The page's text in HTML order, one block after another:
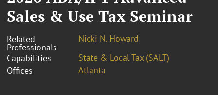
Sales & Use Tax Seminar
Related
Professionals
Nicki N. Howard
Capabilities
State & Local Tax (SALT)
Offices
Atlanta